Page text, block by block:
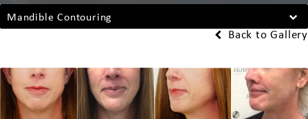
Mandible Contouring
Back to Gallery